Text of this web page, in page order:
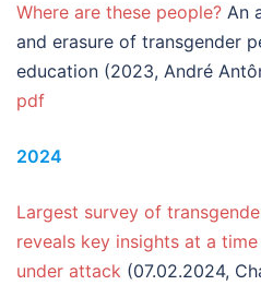
Where are these people? An
and erasure of transgender
education (2023, André
pdf
2024
Largest survey of
reveals key insights at a
under attack (07.02.2024,